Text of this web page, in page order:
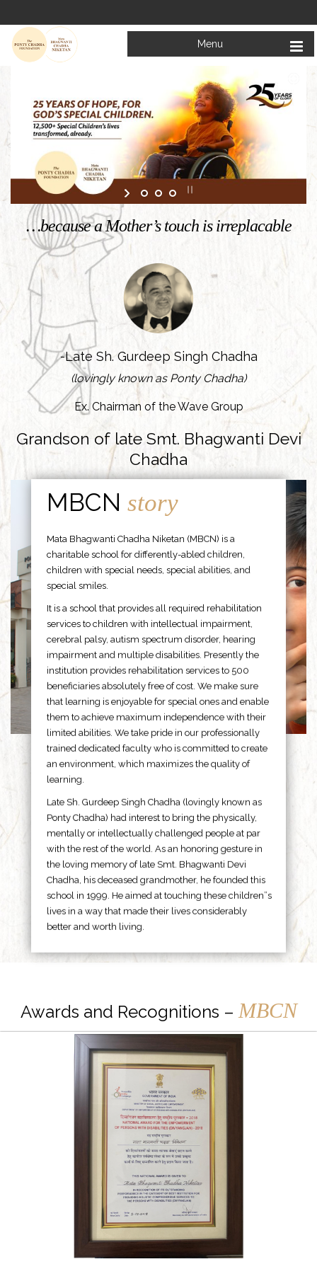
Menu
Welcome to
Mata Bhagwanti Chadha Niketan
KNOW MORE
…because a Mother’s touch is irreplacable
-Late Sh. Gurdeep Singh Chadha
(lovingly known as Ponty Chadha)
Ex. Chairman of the Wave Group
Grandson of late Smt. Bhagwanti Devi
Chadha
MBCNstory
Mata Bhagwanti Chadha Niketan (MBCN) is a
charitable school for differently-abled children,
children with special needs, special abilities, and
special smiles.
It is a school that provides all required rehabilitation
services to children with intellectual impairment,
cerebral palsy, autism spectrum disorder, hearing
impairment and multiple disabilities. Presently the
institution provides rehabilitation services to 500
beneficiaries absolutely free of cost. We make sure
that learning is enjoyable for special ones and enable
them to achieve maximum independence with their
limited abilities. We take pride in our professionally
trained dedicated faculty who is committed to create
an environment, which maximizes the quality of
learning.
Late Sh. Gurdeep Singh Chadha (lovingly known as
Ponty Chadha) had interest to bring the physically,
mentally or intellectually challenged people at par
with the rest of the world. As an honoring gesture in
the loving memory of late Smt. Bhagwanti Devi
Chadha, his deceased grandmother, he founded this
school in 1999. He aimed at touching these children”s
lives in a way that made their lives considerably
better and worth living.
Awards and Recognitions – MBCN